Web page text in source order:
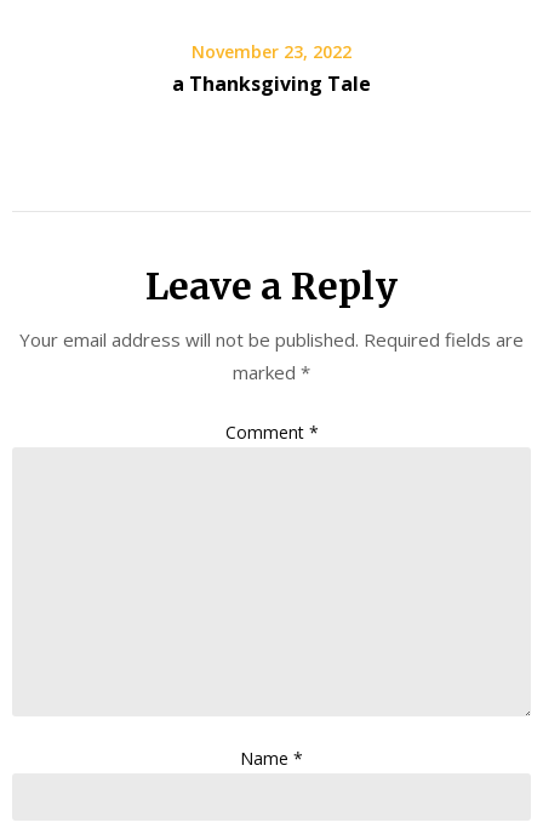
November 23, 2022
a Thanksgiving Tale
Leave a Reply
Your email address will not be published. Required fields are
marked *
Comment *
Name *